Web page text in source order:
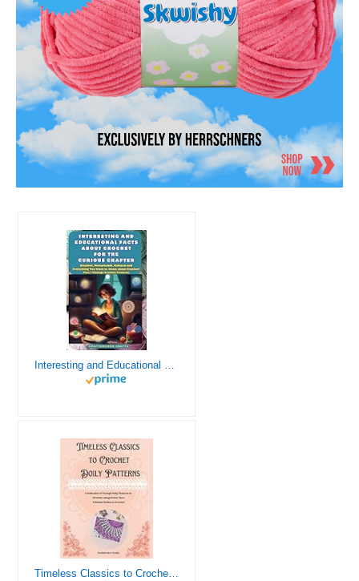
Interesting and Educational Facts About Crochet for the Curious Crafter - Creative, Remarkable, Cultural and Everything You Want to Know about Crochet! Plus 7 Vintage Crochet Patterns
Timeless Classics to Crochet - A Collection of Vintage Doily Patterns to Crochet using Cotton Yarn - 8 Classic Doilies to Crochet